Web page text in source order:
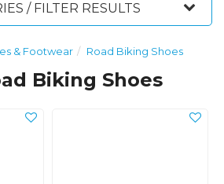
/ FILTER RESULTS
& Footwear Road Biking Shoes
Biking Shoes